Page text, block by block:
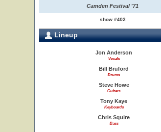
Camden Festival '71
show #402
Lineup
Jon Anderson
Vocals
Bill Bruford
Drums
Steve Howe
Guitars
Tony Kaye
Keyboards
Chris Squire
Bass